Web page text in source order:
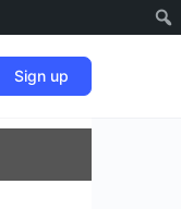
Sign up